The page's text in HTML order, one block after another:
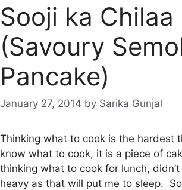
Sooji ka Chilaa
(Savoury
Pancake)
January 27, 2014 by Sarika Gunjal
Thinking what to cook is the hardest
know what to cook, it is a piece of
thinking what to cook for lunch,
heavy as that will put me to sleep.